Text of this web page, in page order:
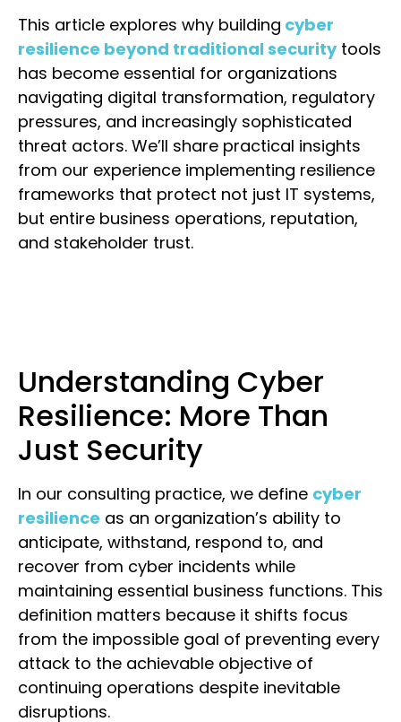
This article explores why building cyber
resilience beyond traditional securitytools
has become essential for organizations
navigating digital transformation, regulatory
pressures, and increasingly sophisticated
threat actors. We’ll share practical insights
from our experience implementing resilience
frameworks that protect not just IT systems,
but entire business operations, reputation,
and stakeholder trust.
Understanding Cyber
Resilience: More Than
Just Security
In our consulting practice, we define cyber
resilience as an organization’s ability to
anticipate, withstand, respond to, and
recover from cyber incidents while
maintaining essential business functions. This
definition matters because it shifts focus
from the impossible goal of preventing every
attack to the achievable objective of
continuing operations despite inevitable
disruptions.